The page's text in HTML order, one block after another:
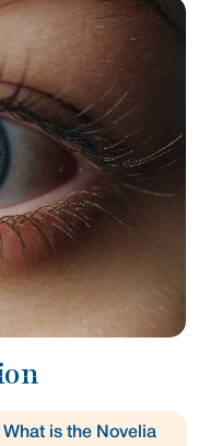
What is the Novelia